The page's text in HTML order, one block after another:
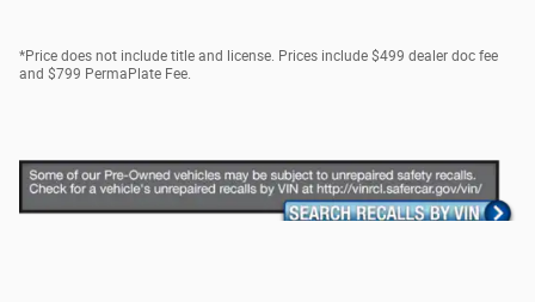
*Price does not include title and license. Prices include $499 dealer doc fee
and $799 PermaPlate Fee.